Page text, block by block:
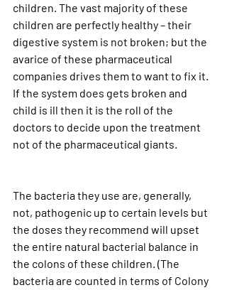
children. The vast majority of these
children are perfectly healthy – their
digestive system is not broken; but the
avarice of these pharmaceutical
companies drives them to want to fix it.
If the system does gets broken and
child is ill then it is the roll of the
doctors to decide upon the treatment
not of the pharmaceutical giants.
The bacteria they use are, generally,
not, pathogenic up to certain levels but
the doses they recommend will upset
the entire natural bacterial balance in
the colons of these children. (The
bacteria are counted in terms of Colony